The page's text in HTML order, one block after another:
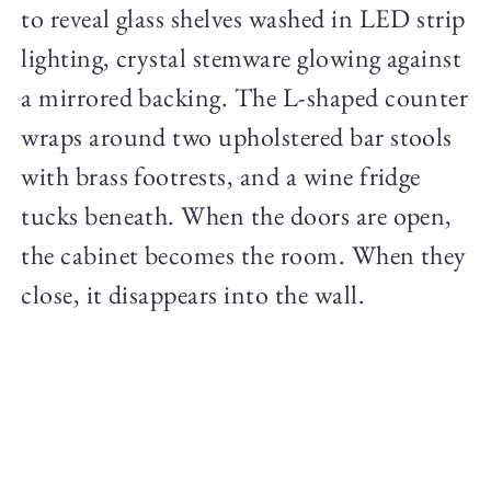
to reveal glass shelves washed in LED strip
lighting, crystal stemware glowing against
a mirrored backing. The L-shaped counter
wraps around two upholstered bar stools
with brass footrests, and a wine fridge
tucks beneath. When the doors are open,
the cabinet becomes the room. When they
close, it disappears into the wall.